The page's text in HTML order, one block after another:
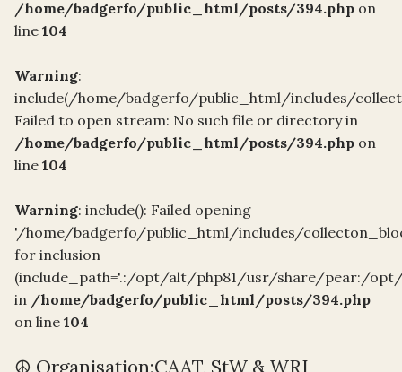
/home/badgerfo/public_html/posts/394.php on
line 104
Warning:
include(/home/badgerfo/public_html/includes/
Failed to open stream: No such file or directory in
/home/badgerfo/public_html/posts/394.php on
line 104
Warning: include(): Failed opening
'/home/badgerfo/public_html/includes/
for inclusion
(include_path='.:/opt/alt/php81/usr/share/pear:/
in /home/badgerfo/public_html/posts/394.php
on line 104
☮️ Organisation:CAAT, StW & WRI